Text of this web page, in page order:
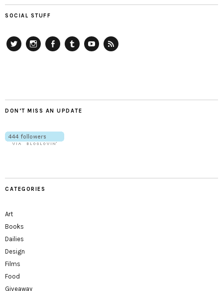
SOCIAL STUFF
DON’T MISS AN UPDATE
CATEGORIES
Art
Books
Dailies
Design
Films
Food
Giveaway